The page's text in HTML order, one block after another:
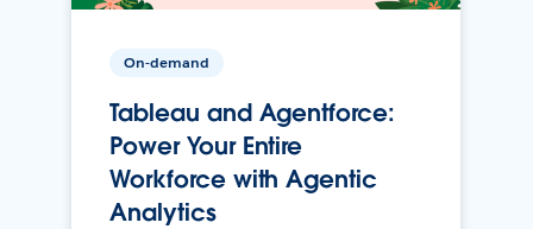
On-demand
Tableau and Agentforce:
Power Your Entire
Workforce with Agentic
Analytics